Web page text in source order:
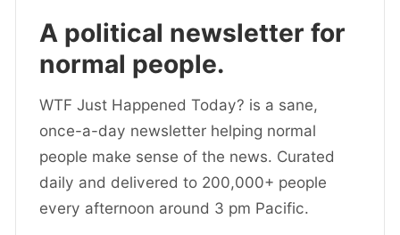
A political newsletter for
normal people.
WTF Just Happened Today? is a sane,
once-a-day newsletter helping normal
people make sense of the news. Curated
daily and delivered to 200,000+ people
every afternoon around 3 pm Pacific.